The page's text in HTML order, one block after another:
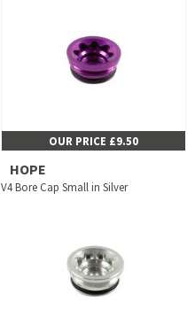
OUR PRICE £9.50
HOPE
V4 Bore Cap Small in Silver